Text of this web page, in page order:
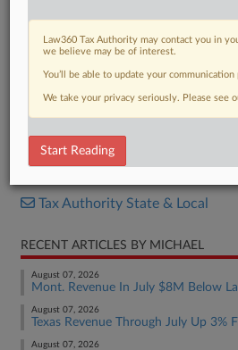
DOCUMENTS
Tax Authority State & Local
RECENT ARTICLES BY MICHAEL
August 07, 2026
Mont. Revenue In July $8M Below
August 07, 2026
Texas Revenue Through July Up 3%
August 07, 2026
Law360 Tax Authority may contact you in
we believe may be of interest.
You’ll be able to update your
We take your privacy seriously. Please see
Start Reading